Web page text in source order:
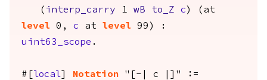
( interp_carry 1 wB to_Z c ) ( at
level 0, c at level 99) :
uint63_scope .
#[ local Notation "[-| c |]" :=